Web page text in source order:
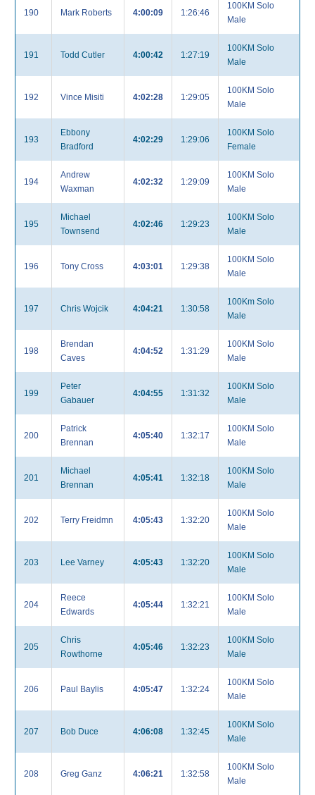
190 Mark Roberts 4:00:09 1:26:46
100KM Solo
Male
191 Todd Cutler 4:00:42 1:27:19
100KM Solo
Male
192 Vince Misiti 4:02:28 1:29:05
100KM Solo
Male
193
Ebbony
Bradford
4:02:29 1:29:06
100KM Solo
Female
194
Andrew
Waxman
4:02:32 1:29:09
100KM Solo
Male
195
Michael
Townsend
4:02:46 1:29:23
100KM Solo
Male
196 Tony Cross 4:03:01 1:29:38
100KM Solo
Male
197 Chris Wojcik 4:04:21 1:30:58
100Km Solo
Male
198
Brendan
Caves
4:04:52 1:31:29
100KM Solo
Male
199
Peter
Gabauer
4:04:55 1:31:32
100KM Solo
Male
200
Patrick
Brennan
4:05:40 1:32:17
100KM Solo
Male
201
Michael
Brennan
4:05:41 1:32:18
100KM Solo
Male
202 Terry Freidmn 4:05:43 1:32:20
100KM Solo
Male
203 Lee Varney 4:05:43 1:32:20
100KM Solo
Male
204
Reece
Edwards
4:05:44 1:32:21
100KM Solo
Male
205
Chris
Rowthorne
4:05:46 1:32:23
100KM Solo
Male
206 Paul Baylis 4:05:47 1:32:24
100KM Solo
Male
207 Bob Duce 4:06:08 1:32:45
100KM Solo
Male
208 Greg Ganz 4:06:21 1:32:58
100KM Solo
Male